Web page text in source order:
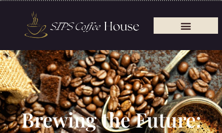
Brewing the Future: